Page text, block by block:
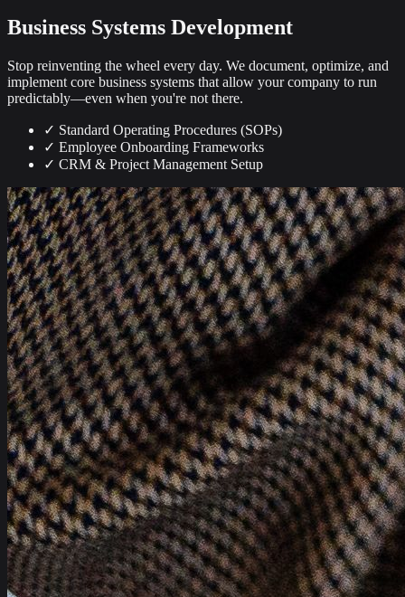
Business Systems Development
Stop reinventing the wheel every day. We document, optimize, and
implement core business systems that allow your company to run
predictably—even when you're not there.
✓ Standard Operating Procedures (SOPs)
✓ Employee Onboarding Frameworks
✓ CRM & Project Management Setup